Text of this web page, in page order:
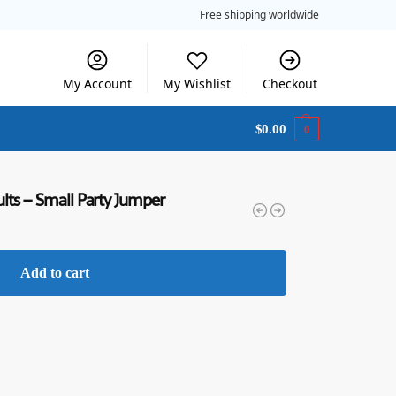
Free shipping worldwide
My Account My Wishlist Checkout
$0.00 0
– Small Party Jumper
Add to cart